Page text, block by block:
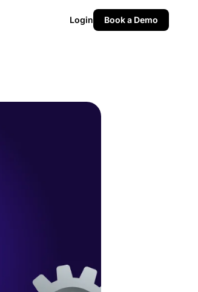
Login Book a Demo